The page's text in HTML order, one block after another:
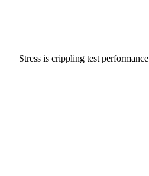
Stress is crippling test performance